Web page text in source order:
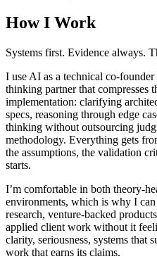
How I Work
Systems first. Evidence always.
I use AI as a technical co-
thinking partner that compresses
implementation: clarifying
specs, reasoning through edge
thinking without outsourcing
methodology. Everything gets
the assumptions, the validation
starts.
I’m comfortable in both theory-
environments, which is why I
research, venture-backed
applied client work without it
clarity, seriousness, systems that
work that earns its claims.